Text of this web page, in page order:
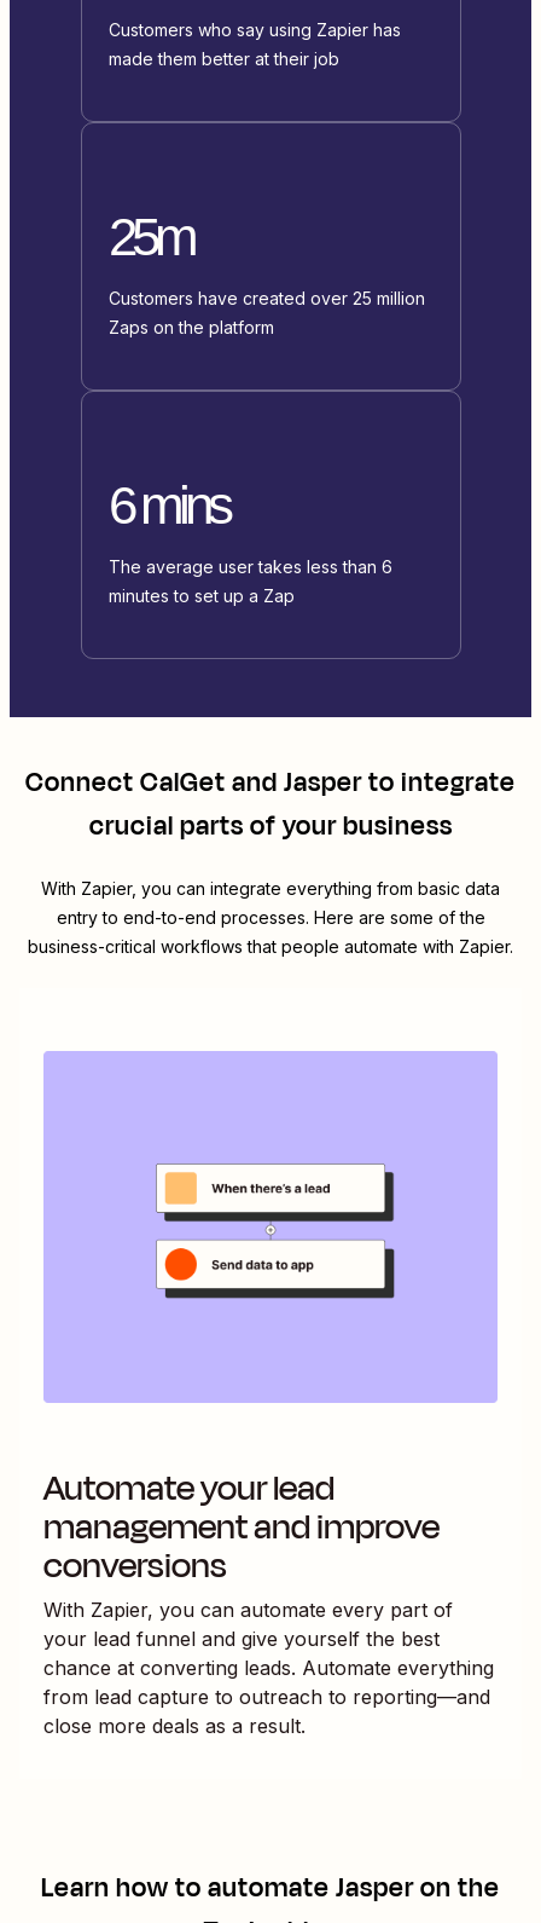
Customers who say using Zapier has
made them better at their job
25m
Customers have created over 25 million
Zaps on the platform
6 mins
The average user takes less than 6
minutes to set up a Zap
ConnectCalGetandJasperto integrate
crucial parts of your business
With Zapier, you can integrate everything from basic data
entry to end-to-end processes. Here are some of the
business-critical workflows that people automate with Zapier.
Automate your lead
management and improve
conversions
With Zapier, you can automate every part of
your lead funnel and give yourself the best
chance at converting leads. Automate everything
from lead capture to outreach to reporting—and
close more deals as a result.
Learn how to automateJasperon the